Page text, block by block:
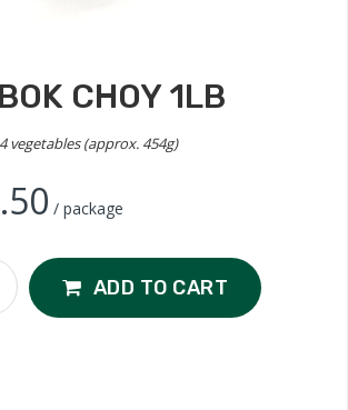
CHOY 1LB
vegetables (approx. 454g)
/ package
ADD TO CART